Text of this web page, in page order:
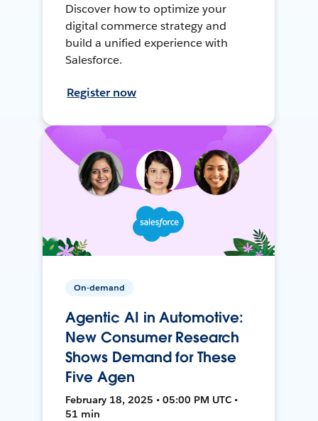
Discover how to optimize your
digital commerce strategy and
build a unified experience with
Salesforce.
Register now
On-demand
Agentic AI in Automotive:
New Consumer Research
Shows Demand for These
Five Agen
February 18, 2025 • 05:00 PM UTC •
51 min